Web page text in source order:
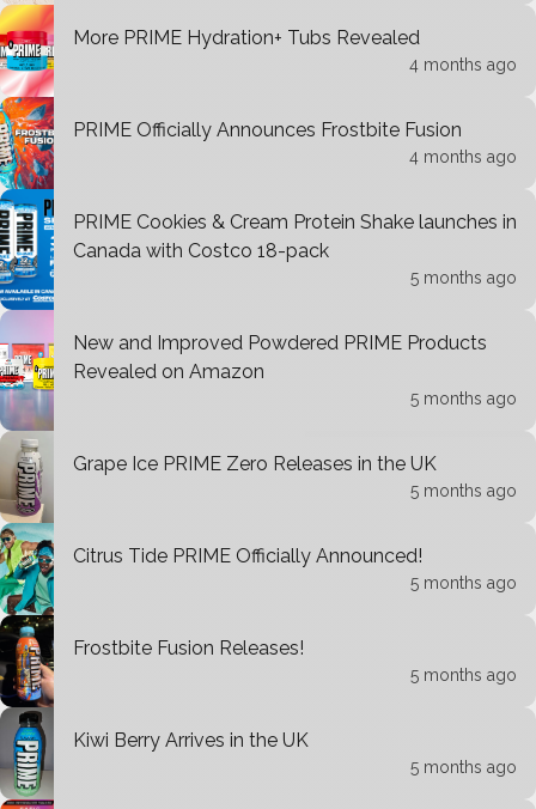
More PRIME Hydration+ Tubs Revealed
4 months ago
PRIME Officially Announces Frostbite Fusion
4 months ago
PRIME Cookies & Cream Protein Shake launches in
Canada with Costco 18-pack
5 months ago
New and Improved Powdered PRIME Products
Revealed on Amazon
5 months ago
Grape Ice PRIME Zero Releases in the UK
5 months ago
Citrus Tide PRIME Officially Announced!
5 months ago
Frostbite Fusion Releases!
5 months ago
Kiwi Berry Arrives in the UK
5 months ago